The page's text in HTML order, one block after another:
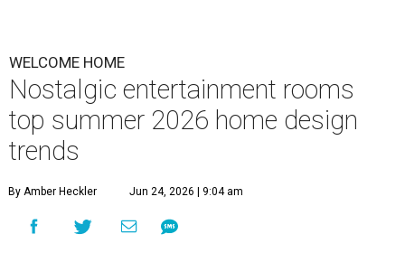
WELCOME HOME
Nostalgic entertainment rooms
top summer 2026 home design
trends
By Amber Heckler Jun 24, 2026 | 9:04 am